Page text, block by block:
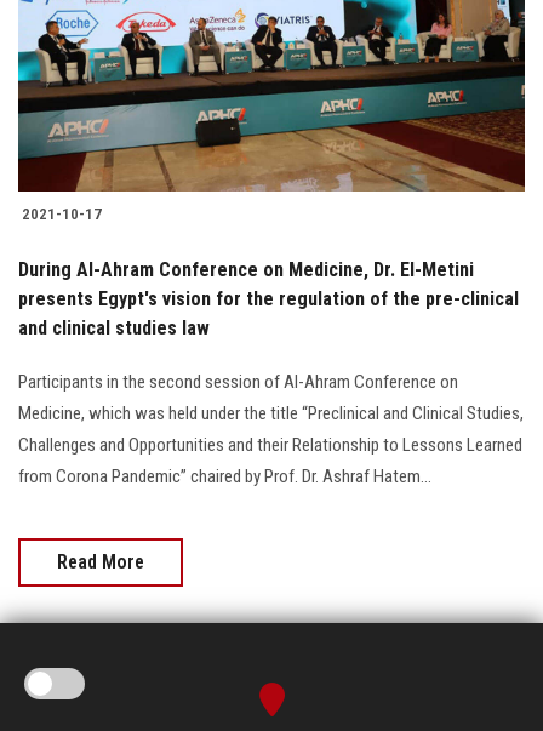
2021-10-17
During Al-Ahram Conference on Medicine, Dr. El-Metini
presents Egypt's vision for the regulation of the pre-clinical
and clinical studies law
Participants in the second session of Al-Ahram Conference on
Medicine, which was held under the title “Preclinical and Clinical Studies,
Challenges and Opportunities and their Relationship to Lessons Learned
from Corona Pandemic” chaired by Prof. Dr. Ashraf Hatem...
Read More